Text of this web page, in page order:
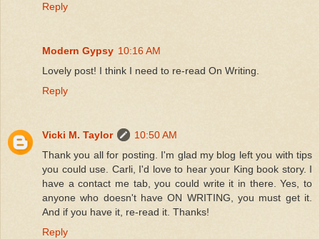
Reply
Modern Gypsy 10:16 AM
Lovely post! I think I need to re-read On Writing.
Reply
Vicki M. Taylor
10:50 AM
Thank you all for posting. I'm glad my blog left you with tips
you could use. Carli, I'd love to hear your King book story. I
have a contact me tab, you could write it in there. Yes, to
anyone who doesn't have ON WRITING, you must get it.
And if you have it, re-read it. Thanks!
Reply